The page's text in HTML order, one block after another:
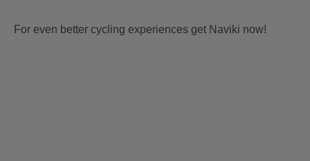
For even better cycling experiences get Naviki now!